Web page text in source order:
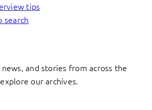
tips
search
and stories from across the
our archives.